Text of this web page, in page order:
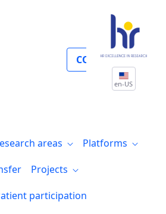
COLLABORATE
en-US
areas
Platforms
Projects
participation